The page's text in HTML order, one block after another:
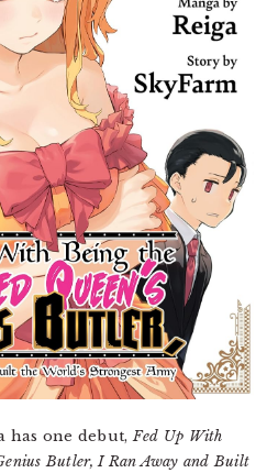
has one debut,Fed Up With
Butler, I Ran Away and Built